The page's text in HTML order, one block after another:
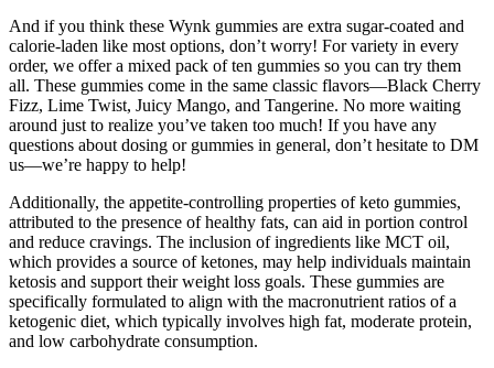
And if you think these Wynk gummies are extra sugar-coated and
calorie-laden like most options, don’t worry! For variety in every
order, we offer a mixed pack of ten gummies so you can try them
all. These gummies come in the same classic flavors—Black Cherry
Fizz, Lime Twist, Juicy Mango, and Tangerine. No more waiting
around just to realize you’ve taken too much! If you have any
questions about dosing or gummies in general, don’t hesitate to DM
us—we’re happy to help!
Additionally, the appetite-controlling properties of keto gummies,
attributed to the presence of healthy fats, can aid in portion control
and reduce cravings. The inclusion of ingredients like MCT oil,
which provides a source of ketones, may help individuals maintain
ketosis and support their weight loss goals. These gummies are
specifically formulated to align with the macronutrient ratios of a
ketogenic diet, which typically involves high fat, moderate protein,
and low carbohydrate consumption.